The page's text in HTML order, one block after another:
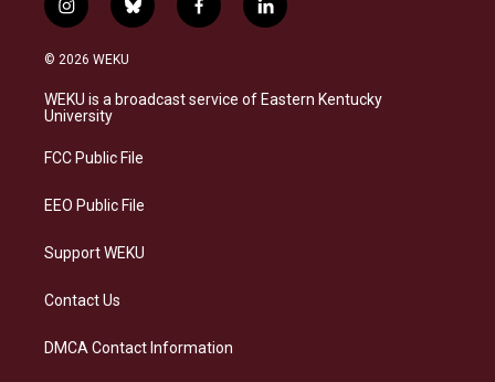
i
n
s
a
g
a
b
l
s
k
f
a
b
o
l
i
e
d
© 2026 WEKU
WEKU is a broadcast service of Eastern Kentucky
University
FCC Public File
EEO Public File
Support WEKU
Contact Us
DMCA Contact Information